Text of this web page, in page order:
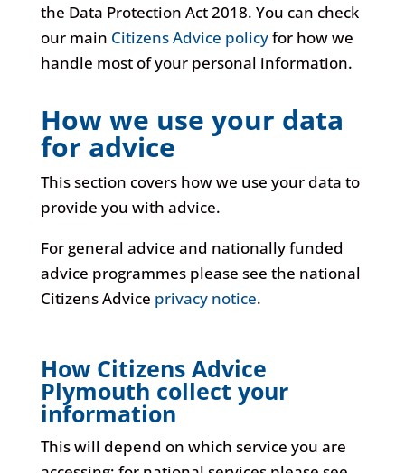
the Data Protection Act 2018. You can check
our main Citizens Advice policyfor how we
handle most of your personal information.
How we use your data
for advice
This section covers how we use your data to
provide you with advice.
For general advice and nationally funded
advice programmes please see the national
Citizens Advice privacy notice.
How Citizens Advice
Plymouth collect your
information
This will depend on which service you are